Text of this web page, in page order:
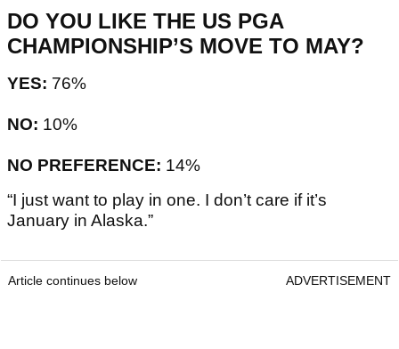
DO YOU LIKE THE US PGA
CHAMPIONSHIP’S MOVE TO MAY?
YES: 76%
NO: 10%
NO PREFERENCE: 14%
“I just want to play in one. I don’t care if it’s
January in Alaska.”
Article continues below ADVERTISEMENT